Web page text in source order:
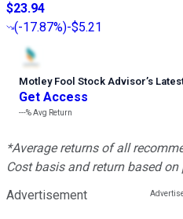
$23.94
(-17.87%)-$5.21
Motley Fool Stock Advisor’s
Get Access
---%Avg Return
*Average returns of all
Cost basis and return based
Advertisement